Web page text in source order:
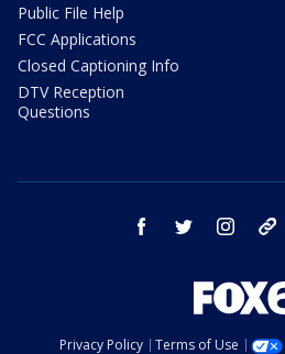
Public File Help
FCC Applications
Closed Captioning Info
DTV Reception
Questions
facebook twitter instagram
Privacy Policy Terms of Use